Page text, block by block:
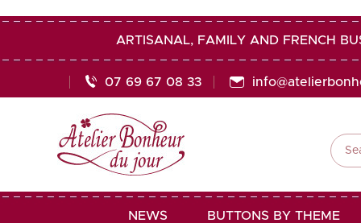
ARTISANAL, FAMILY AND FRENCH
07 69 67 08 33 
NEWS BUTTONS BY THEME